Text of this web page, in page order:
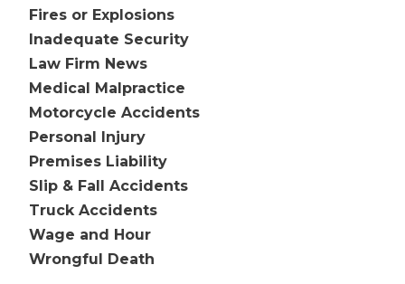
Fires or Explosions
Inadequate Security
Law Firm News
Medical Malpractice
Motorcycle Accidents
Personal Injury
Premises Liability
Slip & Fall Accidents
Truck Accidents
Wage and Hour
Wrongful Death